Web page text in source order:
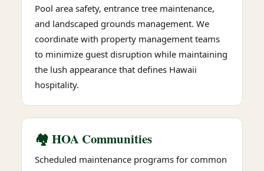
Pool area safety, entrance tree maintenance,
and landscaped grounds management. We
coordinate with property management teams
to minimize guest disruption while maintaining
the lush appearance that defines Hawaii
hospitality.
🏘️ HOA Communities
Scheduled maintenance programs for common